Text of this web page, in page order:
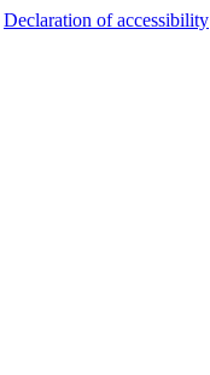
Declaration of accessibility